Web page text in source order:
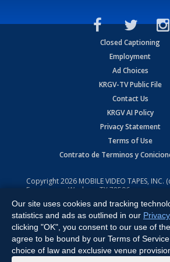
Closed Captioning
Employment
Ad Choices
KRGV-TV Public File
Contact Us
KRGV AI Policy
Privacy Statement
Terms of Use
Contrato de Terminos y
Copyright2026 MOBILE VIDEO TAPES, INC.
Expressway, Weslaco, TX 78596.
All Rights Reserved. Powered by:Ruby
Our site uses cookies and tracking
statistics and ads as outlined in our
clicking "OK", you consent to our use of
agree to be bound by our Terms of
choice of law and exclusive venue